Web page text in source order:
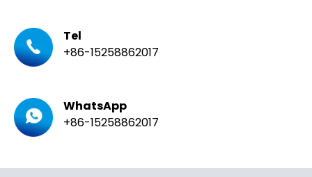
Tel
+86-15258862017
WhatsApp
+86-15258862017